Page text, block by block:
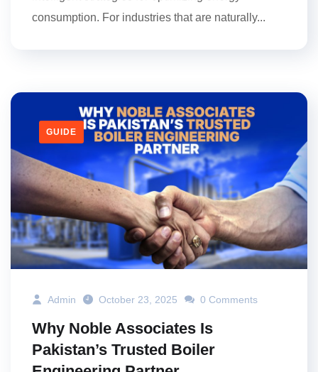
consumption. For industries that are naturally...
GUIDE
Admin October 23, 2025 0 Comments
Why Noble Associates Is
Pakistan’s Trusted Boiler